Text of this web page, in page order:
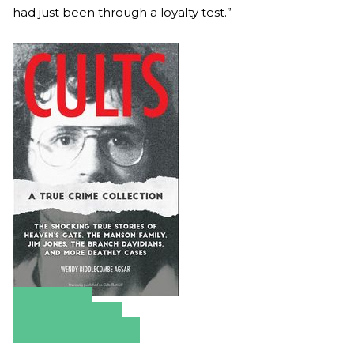
had just been through a loyalty test.”